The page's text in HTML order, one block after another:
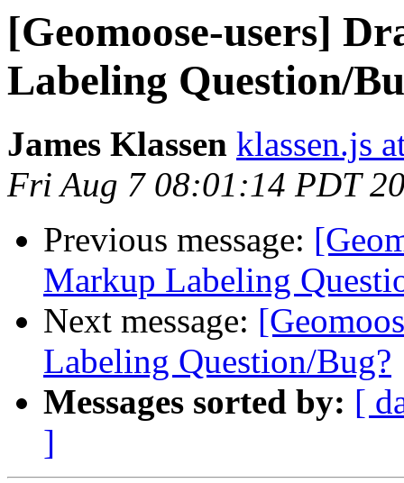
[Geomoose-users]
Labeling Question/
James Klassen klassen.js
Fri Aug 7 08:01:14 PDT
Previous message:
Markup Labeling
Next message:
Labeling Question/Bug?
Messages sorted by: [
]